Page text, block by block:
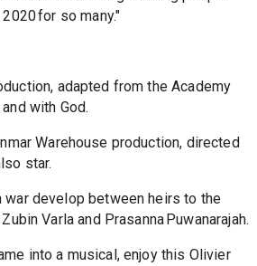
for so many."
adapted from the Academy
with God.
Warehouse production, directed
star.
war develop between heirs to the
Varla and Prasanna Puwanarajah.
into a musical, enjoy this Olivier